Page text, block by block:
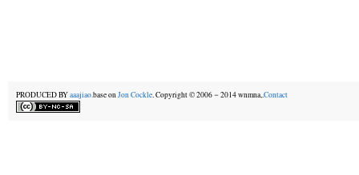
PRODUCED BYaaajiao.base onJon Cockle. Copyright © 2006－2014 wnmna,.Contact